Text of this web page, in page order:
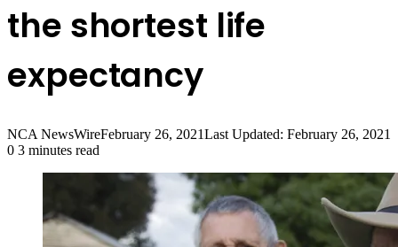
the shortest life
expectancy
NCA NewsWireFebruary 26, 2021Last Updated: February 26, 2021
0 3 minutes read